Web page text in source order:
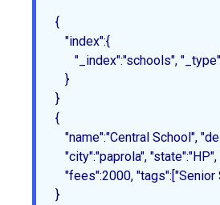
{
   "index":{
"_index":"schools",
   }
{
"name":"Central School",
"city":"paprola",
"fees":2000,
}